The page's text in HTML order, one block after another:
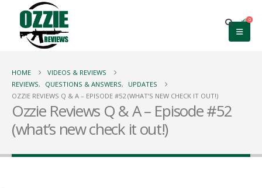
0
HOME
VIDEOS & REVIEWS
REVIEWS, QUESTIONS & ANSWERS,
UPDATES
OZZIE REVIEWS Q & A – EPISODE #52 (WHAT’S NEW CHECK IT OUT!)
Ozzie Reviews Q & A – Episode #52
(what’s new check it out!)